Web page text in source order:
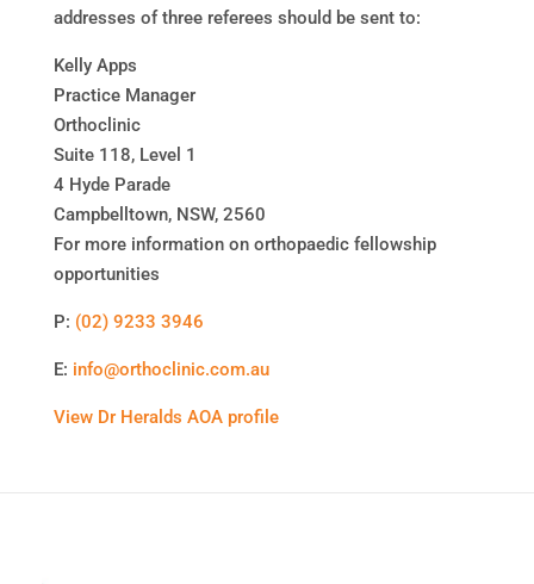
addresses of three referees should be sent to:
Kelly Apps
Practice Manager
Orthoclinic
Suite 118, Level 1
4 Hyde Parade
Campbelltown, NSW, 2560
For more information on orthopaedic fellowship
opportunities
P: (02) 9233 3946
E: info@orthoclinic.com.au
View Dr Heralds AOA profile